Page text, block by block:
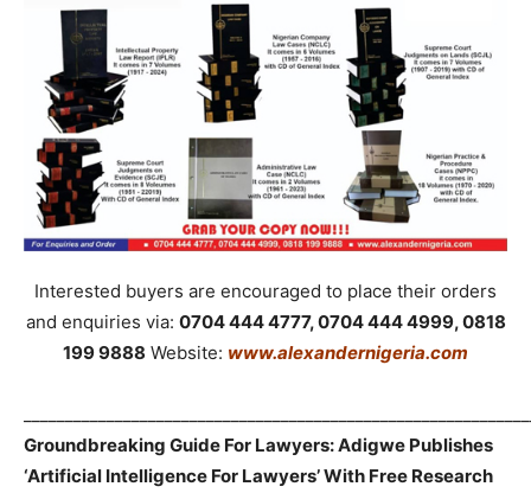
Interested buyers are encouraged to place their orders
and enquiries via: 0704 444 4777, 0704 444 4999, 0818
199 9888 Website: www.alexandernigeria.com
Groundbreaking Guide For Lawyers: Adigwe Publishes
‘Artificial Intelligence For Lawyers’ With Free Research